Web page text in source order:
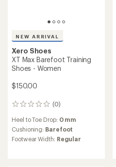
NEW ARRIVAL
Xero Shoes
XT Max Barefoot Training
Shoes - Women
$150.00
(0)
0
Heel to Toe Drop: 0 mm
Cushioning: Barefoot
Footwear Width: Regular